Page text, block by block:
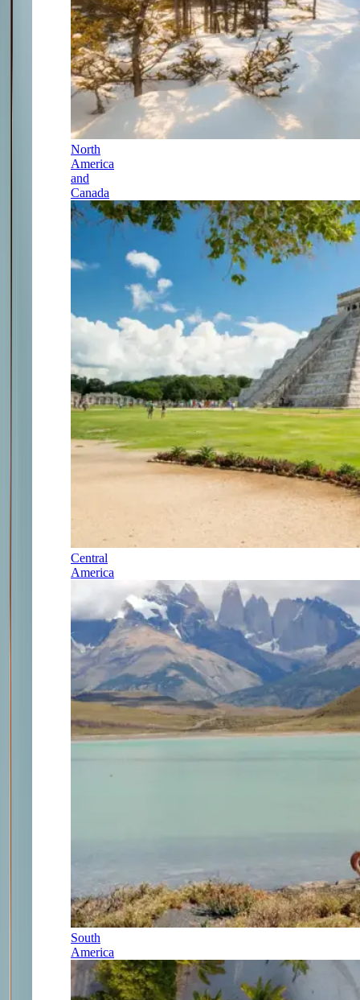
North
America
and
Canada
Central
America
South
America